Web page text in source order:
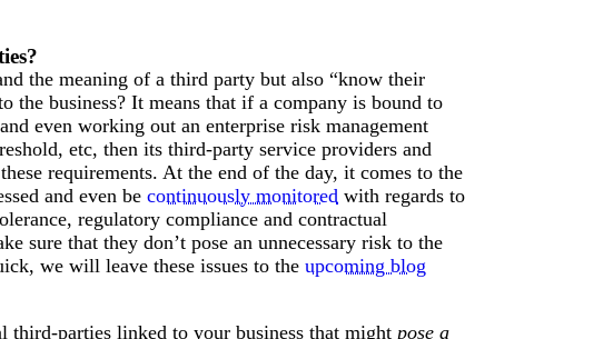
the meaning of a third party but also “know their
the business? It means that if a company is bound to
even working out an enterprise risk management
etc, then its third-party service providers and
requirements. At the end of the day, it comes to the
and even be continuously monitored with regards to
regulatory compliance and contractual
sure that they don’t pose an unnecessary risk to the
we will leave these issues to the upcoming blog
third-parties linked to your business that might pose a